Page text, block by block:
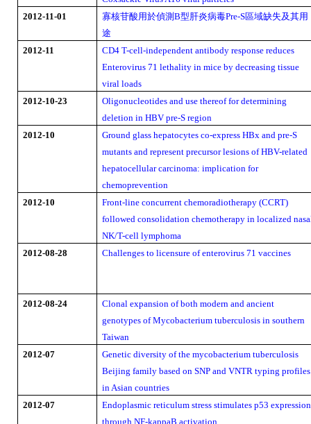
2012-11-01
寡核苷酸用於偵測B型肝炎病毒Pre-S區域缺失及其用
途
2012-11
CD4 T-cell-independent antibody response reduces
Enterovirus 71 lethality in mice by decreasing tissue
viral loads
2012-10-23
Oligonucleotides and use thereof for determining
deletion in HBV pre-S region
2012-10
Ground glass hepatocytes co-express HBx and pre-S
mutants and represent precursor lesions of HBV-related
hepatocellular carcinoma: implication for
chemoprevention
2012-10
Front-line concurrent chemoradiotherapy (CCRT)
followed consolidation chemotherapy in localized
NK/T-cell lymphoma
2012-08-28
Challenges to licensure of enterovirus 71 vaccines
2012-08-24
Clonal expansion of both modern and ancient
genotypes of Mycobacterium tuberculosis in southern
Taiwan
2012-07
Genetic diversity of the mycobacterium tuberculosis
Beijing family based on SNP and VNTR typing profiles
in Asian countries
2012-07
Endoplasmic reticulum stress stimulates p53 expression
through NF-kappaB activation